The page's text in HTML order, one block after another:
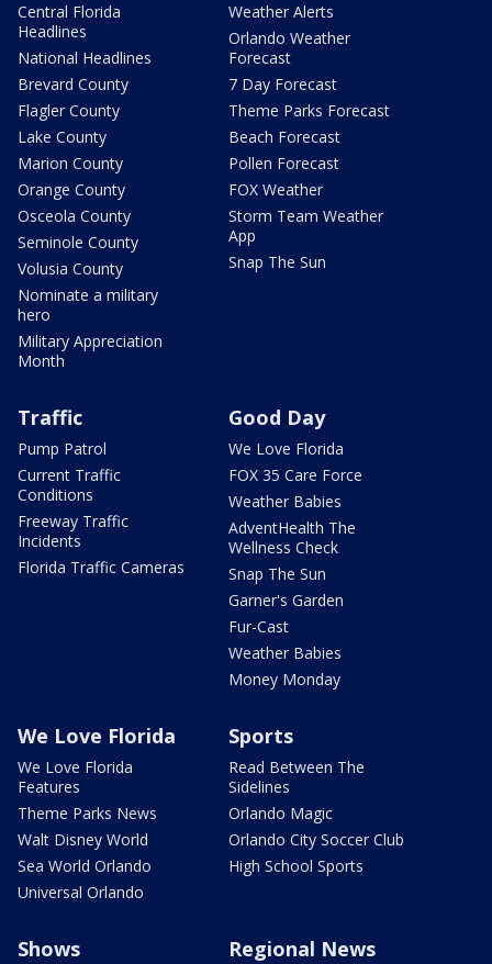
Central Florida
Headlines
National Headlines
Brevard County
Flagler County
Lake County
Marion County
Orange County
Osceola County
Seminole County
Volusia County
Nominate a military
hero
Military Appreciation
Month
Weather Alerts
Orlando Weather
Forecast
7 Day Forecast
Theme Parks Forecast
Beach Forecast
Pollen Forecast
FOX Weather
Storm Team Weather
App
Snap The Sun
Traffic
Pump Patrol
Current Traffic
Conditions
Freeway Traffic
Incidents
Florida Traffic Cameras
Good Day
We Love Florida
FOX 35 Care Force
Weather Babies
AdventHealth The
Wellness Check
Snap The Sun
Garner's Garden
Fur-Cast
Weather Babies
Money Monday
We Love Florida
We Love Florida
Features
Theme Parks News
Walt Disney World
Sea World Orlando
Universal Orlando
Sports
Read Between The
Sidelines
Orlando Magic
Orlando City Soccer Club
High School Sports
Shows Regional News